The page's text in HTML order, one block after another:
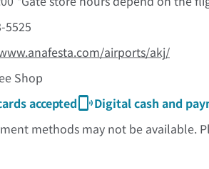
5525
airports/akj/
Shop
accepted
Digital cash and
methods may not be available.